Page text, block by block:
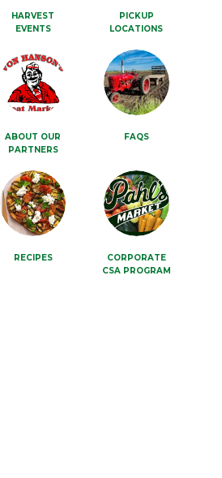
HARVEST
EVENTS
PICKUP
LOCATIONS
ABOUT OUR
PARTNERS
FAQS
RECIPES
CORPORATE
CSA PROGRAM